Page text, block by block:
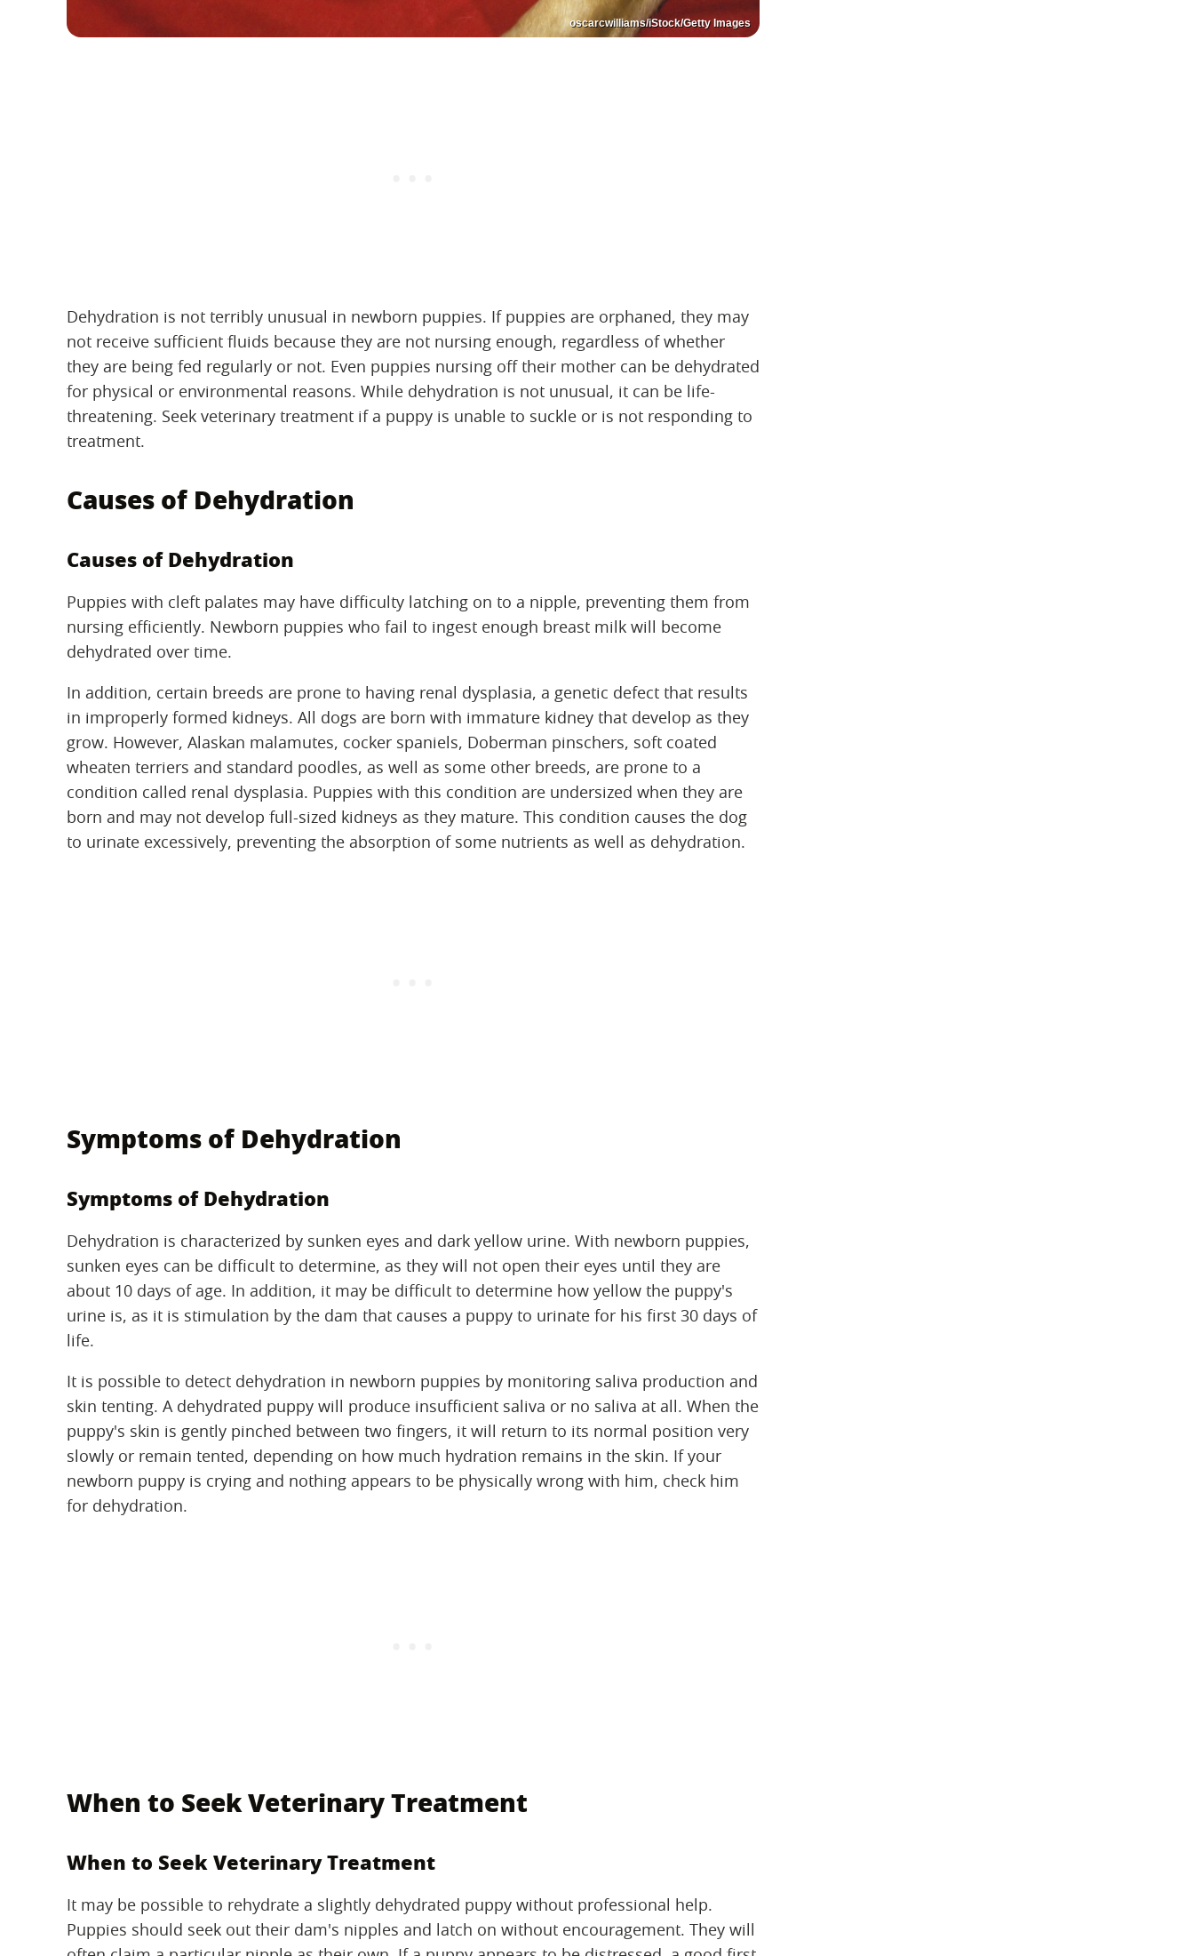
oscarcwilliams/iStock/Getty Images
Dehydration is not terribly unusual in newborn puppies. If puppies are orphaned, they may
not receive sufficient fluids because they are not nursing enough, regardless of whether
they are being fed regularly or not. Even puppies nursing off their mother can be dehydrated
for physical or environmental reasons. While dehydration is not unusual, it can be life-
threatening. Seek veterinary treatment if a puppy is unable to suckle or is not responding to
treatment.
Causes of Dehydration
Causes of Dehydration
Puppies with cleft palates may have difficulty latching on to a nipple, preventing them from
nursing efficiently. Newborn puppies who fail to ingest enough breast milk will become
dehydrated over time.
In addition, certain breeds are prone to having renal dysplasia, a genetic defect that results
in improperly formed kidneys. All dogs are born with immature kidney that develop as they
grow. However, Alaskan malamutes, cocker spaniels, Doberman pinschers, soft coated
wheaten terriers and standard poodles, as well as some other breeds, are prone to a
condition called renal dysplasia. Puppies with this condition are undersized when they are
born and may not develop full-sized kidneys as they mature. This condition causes the dog
to urinate excessively, preventing the absorption of some nutrients as well as dehydration.
Symptoms of Dehydration
Symptoms of Dehydration
Dehydration is characterized by sunken eyes and dark yellow urine. With newborn puppies,
sunken eyes can be difficult to determine, as they will not open their eyes until they are
about 10 days of age. In addition, it may be difficult to determine how yellow the puppy's
urine is, as it is stimulation by the dam that causes a puppy to urinate for his first 30 days of
life.
It is possible to detect dehydration in newborn puppies by monitoring saliva production and
skin tenting. A dehydrated puppy will produce insufficient saliva or no saliva at all. When the
puppy's skin is gently pinched between two fingers, it will return to its normal position very
slowly or remain tented, depending on how much hydration remains in the skin. If your
newborn puppy is crying and nothing appears to be physically wrong with him, check him
for dehydration.
When to Seek Veterinary Treatment
When to Seek Veterinary Treatment
It may be possible to rehydrate a slightly dehydrated puppy without professional help.
Puppies should seek out their dam's nipples and latch on without encouragement. They will